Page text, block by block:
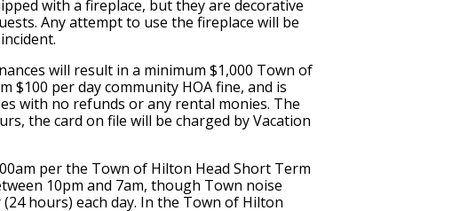
with a fireplace, but they are decorative
Any attempt to use the fireplace will be
will result in a minimum $1,000 Town of
$100 per day community HOA fine, and is
with no refunds or any rental monies. The
the card on file will be charged by Vacation
per the Town of Hilton Head Short Term
10pm and 7am, though Town noise
hours) each day. In the Town of Hilton